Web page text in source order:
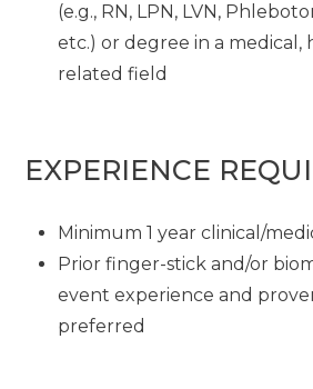
(e.g., RN, LPN, LVN,
etc.) or degree in a medical,
related field
EXPERIENCE
Minimum 1 year clinical/
Prior finger-stick and/or
event experience and
preferred